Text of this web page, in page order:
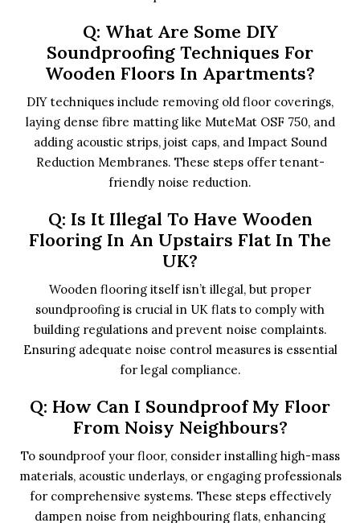
Q: What Are Some DIY
Soundproofing Techniques For
Wooden Floors In Apartments?
DIY techniques include removing old floor coverings,
laying dense fibre matting like MuteMat OSF 750, and
adding acoustic strips, joist caps, and Impact Sound
Reduction Membranes. These steps offer tenant-
friendly noise reduction.
Q: Is It Illegal To Have Wooden
Flooring In An Upstairs Flat In The
UK?
Wooden flooring itself isn’t illegal, but proper
soundproofing is crucial in UK flats to comply with
building regulations and prevent noise complaints.
Ensuring adequate noise control measures is essential
for legal compliance.
Q: How Can I Soundproof My Floor
From Noisy Neighbours?
To soundproof your floor, consider installing high-mass
materials, acoustic underlays, or engaging professionals
for comprehensive systems. These steps effectively
dampen noise from neighbouring flats, enhancing